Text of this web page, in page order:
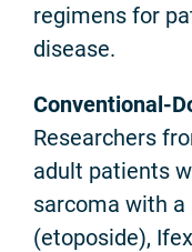
regimens for
disease.
Conventional-
Researchers
adult patients
sarcoma with
(etoposide), Ifex